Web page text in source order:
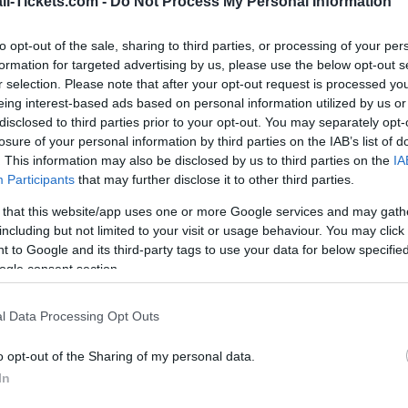
opt-out of the sale, sharing to third parties, or processing of your
for targeted advertising by us, please use the below opt-out
selection. Please note that after your opt-out request is processed
interest-based ads based on personal information utilized by us
to third parties prior to your opt-out. You may separately
of your personal information by third parties on the IAB’s list of
This information may also be disclosed by us to third parties on the
Participants that may further disclose it to other third parties.
that this website/app uses one or more Google services and may
but not limited to your visit or usage behaviour. You may
to Google and its third-party tags to use your data for below
consent section.
Data Processing Opt Outs
opt-out of the Sharing of my personal data.
vs
Tunisia tickets (monday, june 15th
get the best price for this World Cup game with
Sweden Tunisia ticket sales
Ticket information is disabled for this match.
Sweden Tunisia Games
games